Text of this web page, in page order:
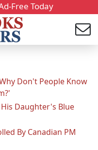
Free Today
Don't People Know
Daughter's Blue
By Canadian PM